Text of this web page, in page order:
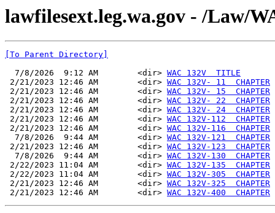
lawfilesext.leg.wa.gov - /Law/
[To Parent Directory]
  7/8/2026  9:12 AM        <dir>
WAC 132V  TITLE
2/21/2023 12:46 AM        <dir> WAC 132V- 11  CHAPTER
2/21/2023 12:46 AM        <dir> WAC 132V- 15  CHAPTER
2/21/2023 12:46 AM        <dir> WAC 132V- 22  CHAPTER
2/21/2023 12:46 AM        <dir> WAC 132V- 24  CHAPTER
2/21/2023 12:46 AM        <dir> WAC 132V-112  CHAPTER
2/21/2023 12:46 AM        <dir> WAC 132V-116  CHAPTER
  7/8/2026  9:44 AM        <dir>
WAC 132V-121  CHAPTER
2/21/2023 12:46 AM        <dir> WAC 132V-123  CHAPTER
  7/8/2026  9:44 AM        <dir>
WAC 132V-130  CHAPTER
2/22/2023 11:04 AM        <dir> WAC 132V-135  CHAPTER
2/22/2023 11:04 AM        <dir> WAC 132V-305  CHAPTER
2/21/2023 12:46 AM        <dir> WAC 132V-325  CHAPTER
2/21/2023 12:46 AM        <dir> WAC 132V-400  CHAPTER